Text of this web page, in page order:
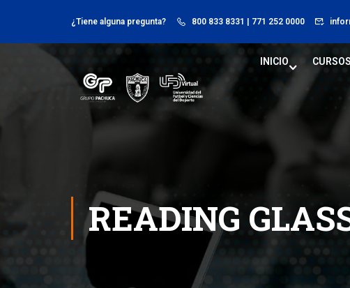
¿Tiene alguna pregunta? 800 833 8331 | 771 252 0000
INICIO
READING